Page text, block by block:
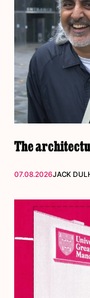
The
07.08.2026JACK